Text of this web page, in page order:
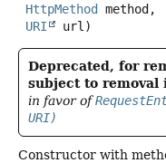
HttpMethod
method,
URI
url)
Deprecated, for
subject to removal
in favor of
URI)
Constructor with